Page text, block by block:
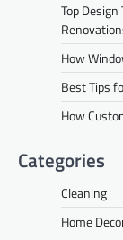
Top
How
Best Tips
How
Categories
Cleaning
Home